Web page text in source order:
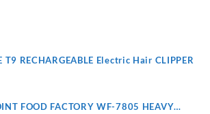
T9 RECHARGEABLE Electric Hair CLIPPER
FOOD FACTORY WF-7805 HEAVY